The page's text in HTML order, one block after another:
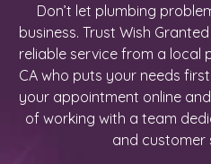
Don’t let plumbing
business. Trust Wish
reliable service from a local
CA who puts your needs
your appointment online
of working with a team
and customer